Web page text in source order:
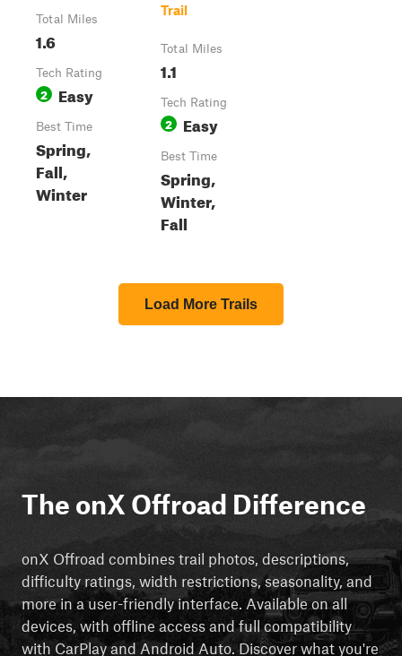
Total Miles
1.6
Tech Rating
2 Easy
Best Time
Spring,
Fall,
Winter
Trail
Total Miles
1.1
Tech Rating
2 Easy
Best Time
Spring,
Winter,
Fall
Load More Trails
The onX Offroad Difference
onX Offroad combines trail photos, descriptions,
difficulty ratings, width restrictions, seasonality, and
more in a user-friendly interface. Available on all
devices, with offline access and full compatibility
with CarPlay and Android Auto. Discover what you're